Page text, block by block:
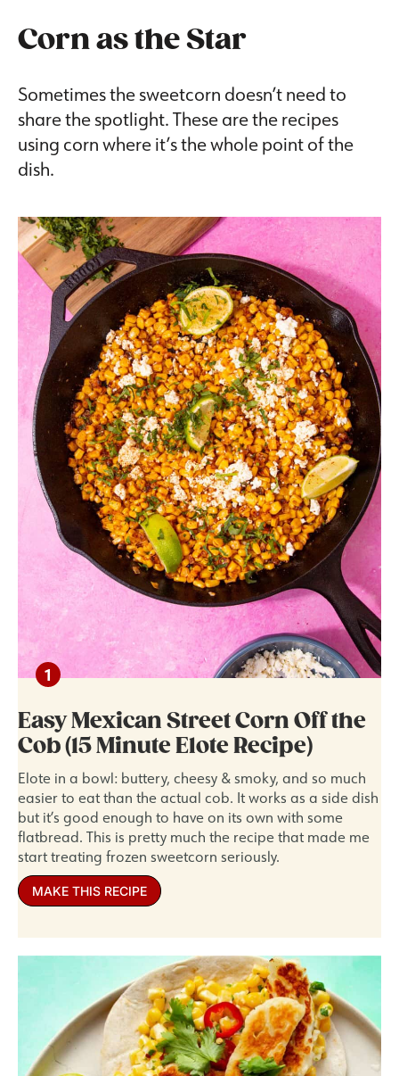
Corn as the Star
Sometimes the sweetcorn doesn’t need to
share the spotlight. These are the recipes
using corn where it’s the whole point of the
dish.
Easy Mexican Street Corn Off the
Cob (15 Minute Elote Recipe)
Elote in a bowl: buttery, cheesy & smoky, and so much
easier to eat than the actual cob. It works as a side dish
but it’s good enough to have on its own with some
flatbread. This is pretty much the recipe that made me
start treating frozen sweetcorn seriously.
MAKE THIS RECIPE